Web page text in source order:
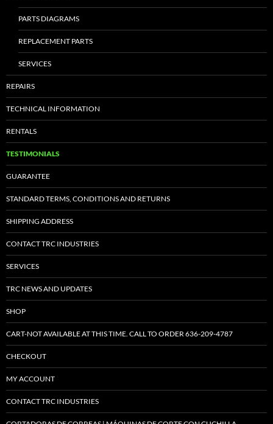
PARTS DIAGRAMS
REPLACEMENT PARTS
SERVICES
REPAIRS
TECHNICAL INFORMATION
RENTALS
TESTIMONIALS
GUARANTEE
STANDARD TERMS, CONDITIONS AND RETURNS
SHIPPING ADDRESS
CONTACT TRC INDUSTRIES
SERVICES
TRC NEWS AND UPDATES
SHOP
CART-NOT AVAILABLE AT THIS TIME. CALL TO ORDER 636-209-4787
CHECKOUT
MY ACCOUNT
CONTACT TRC INDUSTRIES